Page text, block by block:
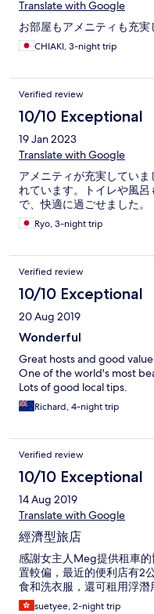
Translate with Google
お部屋もアメニティも充実
CHIAKI, 3-night trip
Verified review
10/10 Exceptional
19 Jan 2023
Translate with Google
アメニティが充実してい
れています。トイレや風
で、快適に過ごせました。
Ryo, 3-night trip
Verified review
10/10 Exceptional
20 Aug 2019
Wonderful
Great hosts and good
One of the world's most
Lots of good local tips.
Richard, 4-night trip
Verified review
10/10 Exceptional
14 Aug 2019
Translate with Google
經濟型旅店
感謝女主人Meg提供租車
置較偏，最近的便利店有2
食和洗衣服，還可租用浮潛
suetyee, 2-night trip